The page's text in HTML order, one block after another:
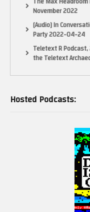
November 2022
[Audio] In
Party 2022-04-24
Teletext R
the Teletext
Hosted Podcasts: